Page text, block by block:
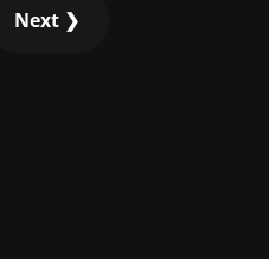
Next ❯